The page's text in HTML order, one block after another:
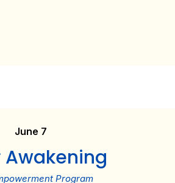
June 7
Awakening
Program